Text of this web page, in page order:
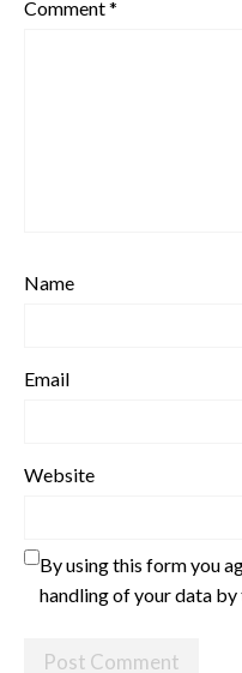
Comment*
Name
Email
Website
By using this form you
handling of your data by